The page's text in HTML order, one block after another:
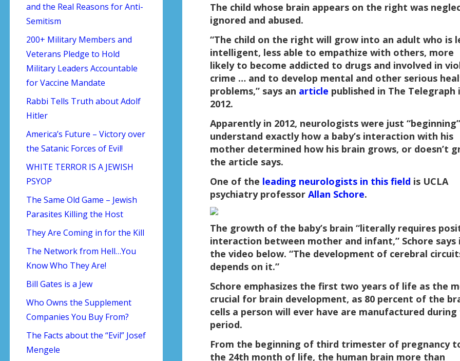
The child whose brain appears on the right was
ignored and abused.
“The child on the right will grow into an adult who is
intelligent, less able to empathize with others, more
likely to become addicted to drugs and involved in
crime … and to develop mental and other serious
problems,” says an article published in The Telegraph
2012.
Apparently in 2012, neurologists were just
understand exactly how a baby’s interaction with his
mother determined how his brain grows, or doesn’t
the article says.
One of the leading neurologists in this field is UCLA
psychiatry professor Allan Schore.
The growth of the baby’s brain “literally requires
interaction between mother and infant,” Schore says
the video below. “The development of cerebral
depends on it.”
Schore emphasizes the first two years of life as the
crucial for brain development, as 80 percent of the
cells a person will ever have are manufactured
period.
From the beginning of third trimester of pregnancy
the 24th month of life, the human brain more than
and the Real Reasons for Anti-
Semitism
200+ Military Members and
Veterans Pledge to Hold
Military Leaders Accountable
for Vaccine Mandate
Rabbi Tells Truth about Adolf
Hitler
America’s Future – Victory over
the Satanic Forces of Evil!
WHITE TERROR IS A JEWISH
PSYOP
The Same Old Game – Jewish
Parasites Killing the Host
They Are Coming in for the Kill
The Network from Hell…You
Know Who They Are!
Bill Gates is a Jew
Who Owns the Supplement
Companies You Buy From?
The Facts about the “Evil” Josef
Mengele